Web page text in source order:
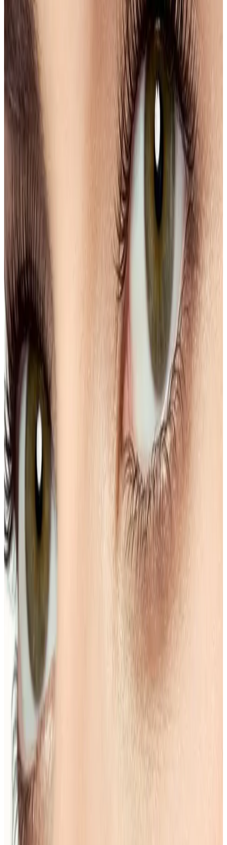
hypoallergenic products to ensure your comfort
: Achieve a more youthful
and vibrant appearance.
: Minimize your daily beauty routine
with effortlessly styled brows.
: Walk out feeling self-
assured and ready to face the world.
Discover the transformative power of expertly shaped
and tinted eyebrows at our clinic today!
Ready to book
Single Session
Price
£15.00
Duration
20 minutes
Clear price before checkout
Practitioner-led suitability check
Need a personalised treatment
plan?
Book a consultation to confirm suitability, expected
results, and the right treatment pathway for your
goals.
Book Consultation
View PricingRead Treatment
Guides
Visiting from nearby areas?
See travel guidance and booking tips for clients
around Locksbottom.
Locksbottom
Bromley
Frequently Asked Questions
How do I know if Eyebrow Shape & Tint is
right for me?
Suitability is confirmed during consultation after
reviewing your goals, medical history, and treatment
area. Your practitioner will explain options, risks, and
expected outcomes.
How much does Eyebrow Shape & Tint
cost?
Eyebrow Shape & Tint costs £15.00 at our
Locksbottom clinic. All prices are listed on this page
and you pay the price shown — your exact treatment
plan is confirmed in consultation.
Where can I get Eyebrow Shape & Tint
near Bromley or Orpington?
Cosmetic Clinic offers Eyebrow Shape & Tint at 4
Locks Court, Crofton Road, Locksbottom BR6 8NL — a
short journey from Orpington, Bromley, Petts Wood,
Chislehurst and Beckenham, with parking nearby and
online booking.